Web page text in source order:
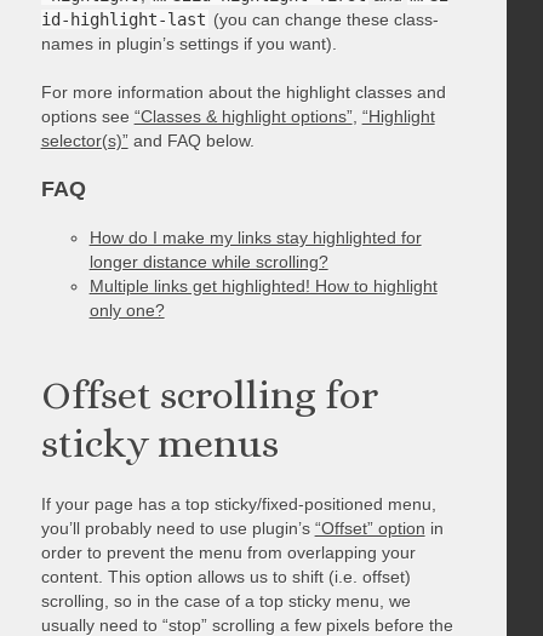
id-highlight-last (you can change these class-
names in plugin’s settings if you want).
For more information about the highlight classes and
options see “Classes & highlight options”, “Highlight
selector(s)”and FAQ below.
FAQ
How do I make my links stay highlighted for
longer distance while scrolling?
Multiple links get highlighted! How to highlight
only one?
Offset scrolling for
sticky menus
If your page has a top sticky/fixed-positioned menu,
you’ll probably need to use plugin’s “Offset” option in
order to prevent the menu from overlapping your
content. This option allows us to shift (i.e. offset)
scrolling, so in the case of a top sticky menu, we
usually need to “stop” scrolling a few pixels before the